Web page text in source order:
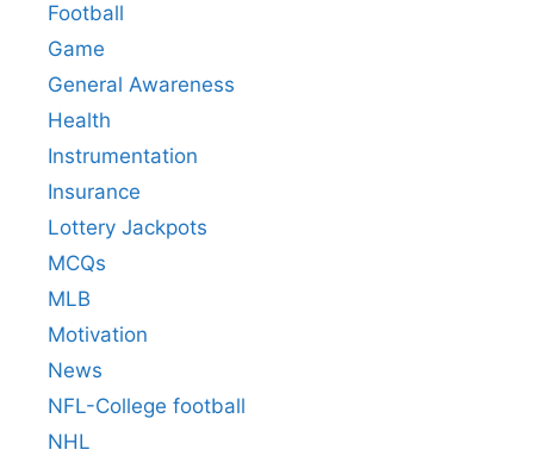
Football
Game
General Awareness
Health
Instrumentation
Insurance
Lottery Jackpots
MCQs
MLB
Motivation
News
NFL-College football
NHL